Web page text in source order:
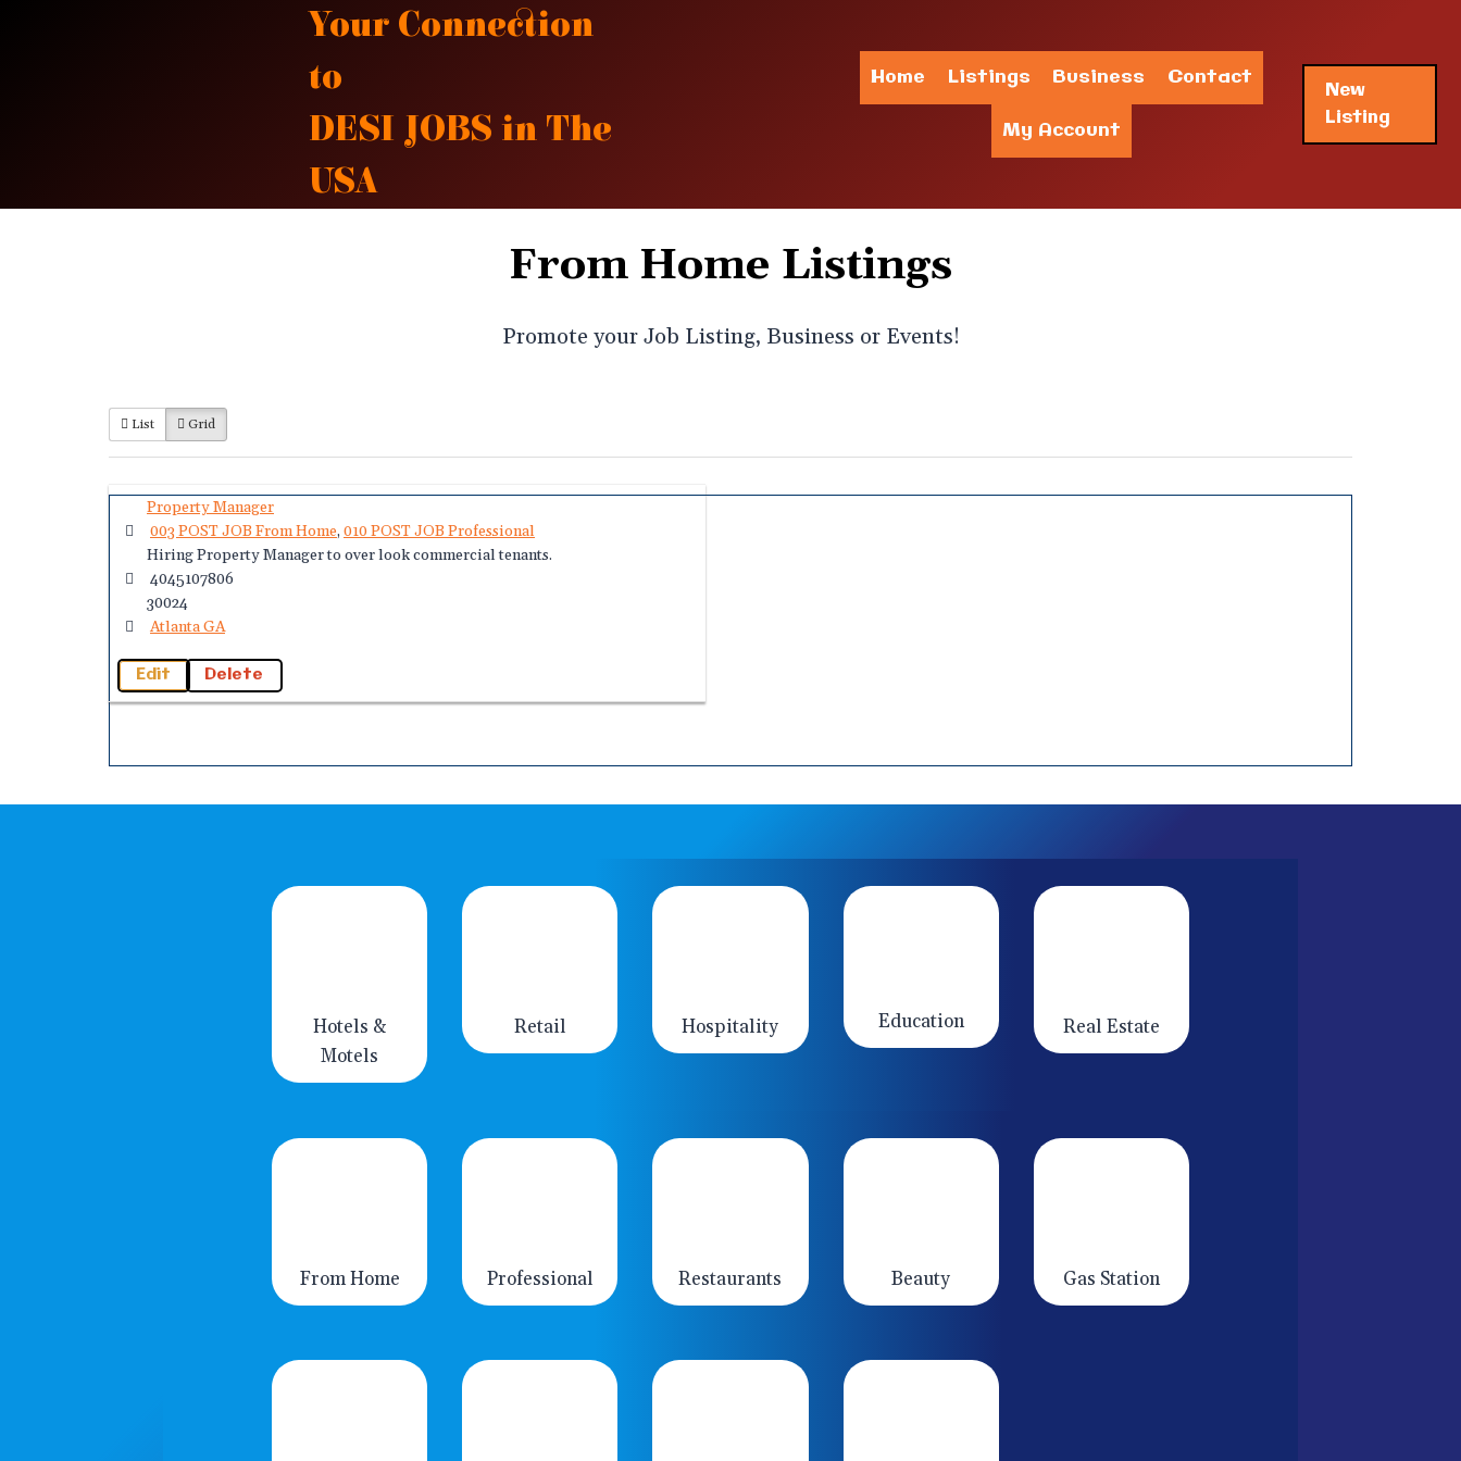
Your Connection
to
DESI JOBS in The
USA
Home Listings Business Contact
My Account
New
Listing
From Home Listings
Promote your Job Listing, Business or Events!
List Grid
Property Manager
003 POST JOB From Home,010 POST JOB Professional
Hiring Property Manager to over look commercial tenants.
4045107806
30024
Atlanta GA
Edit Delete
Hotels &
Motels
Retail Hospitality Education Real Estate
From Home Professional Restaurants Beauty Gas Station